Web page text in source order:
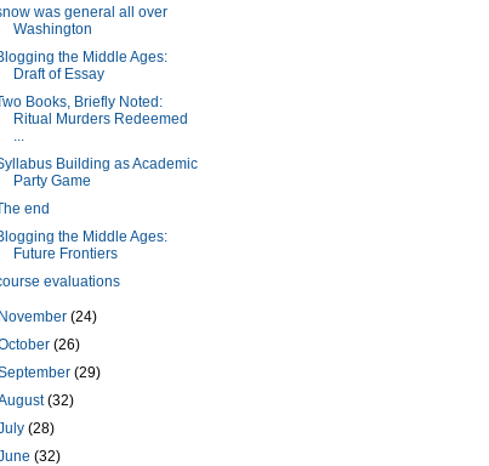
was general all over
Washington
the Middle Ages:
Draft of Essay
Books, Briefly Noted:
Ritual Murders Redeemed
...
Building as Academic
Party Game
end
the Middle Ages:
Future Frontiers
evaluations
November(24)
(26)
(29)
(32)
(28)
(32)